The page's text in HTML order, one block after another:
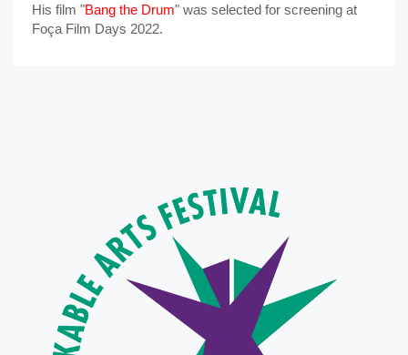
His film "Bang the Drum" was selected for screening at
Foça Film Days 2022.